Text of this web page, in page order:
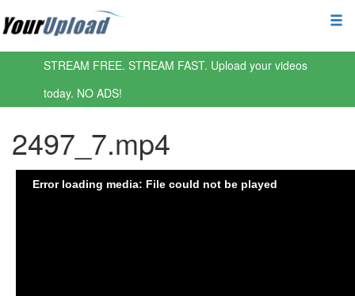
STREAM FREE. STREAM FAST. Upload your videos
today. NO ADS!
2497_7.mp4